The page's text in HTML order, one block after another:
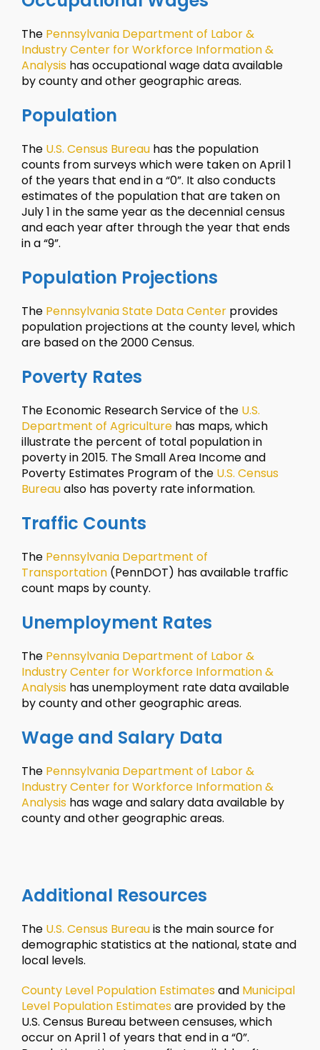
The Pennsylvania Department of Labor &
Industry Center for Workforce Information &
Analysis has occupational wage data available
by county and other geographic areas.
Population
The U.S. Census Bureau has the population
counts from surveys which were taken on April 1
of the years that end in a “0”. It also conducts
estimates of the population that are taken on
July 1 in the same year as the decennial census
and each year after through the year that ends
in a “9”.
Population Projections
The Pennsylvania State Data Center provides
population projections at the county level, which
are based on the 2000 Census.
Poverty Rates
The Economic Research Service of the U.S.
Department of Agriculture has maps, which
illustrate the percent of total population in
poverty in 2015. The Small Area Income and
Poverty Estimates Program of the U.S. Census
Bureaualso has poverty rate information.
Traffic Counts
The Pennsylvania Department of
Transportation (PennDOT) has available traffic
count maps by county.
Unemployment Rates
The Pennsylvania Department of Labor &
Industry Center for Workforce Information &
Analysis has unemployment rate data available
by county and other geographic areas.
Wage and Salary Data
The Pennsylvania Department of Labor &
Industry Center for Workforce Information &
Analysis has wage and salary data available by
county and other geographic areas.
Additional Resources
The U.S. Census Bureauis the main source for
demographic statistics at the national, state and
local levels.
County Level Population Estimatesand Municipal
Level Population Estimatesare provided by the
U.S. Census Bureau between censuses, which
occur on April 1 of years that end in a “0”.